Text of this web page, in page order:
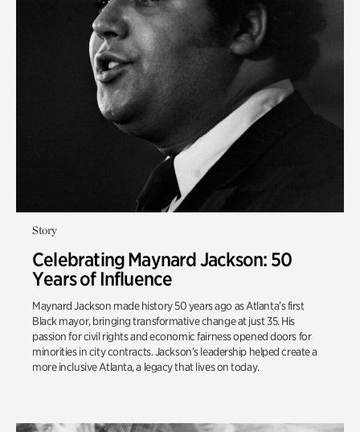
Story
Celebrating Maynard Jackson: 50
Years of Influence
Maynard Jackson made history 50 years ago as Atlanta’s first
Black mayor, bringing transformative change at just 35. His
passion for civil rights and economic fairness opened doors for
minorities in city contracts. Jackson’s leadership helped create a
more inclusive Atlanta, a legacy that lives on today.